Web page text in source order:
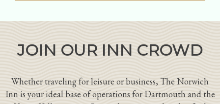
JOIN OUR INN CROWD
Whether traveling for leisure or business, The Norwich
Inn is your ideal base of operations for Dartmouth and the